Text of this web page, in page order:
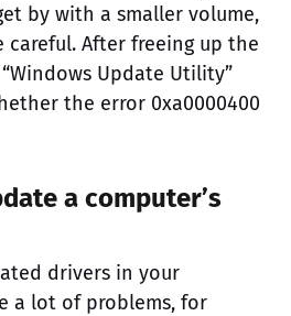
by with a smaller volume,
careful. After freeing up the
Update Utility”
the error 0xa0000400
a computer’s
drivers in your
a lot of problems, for